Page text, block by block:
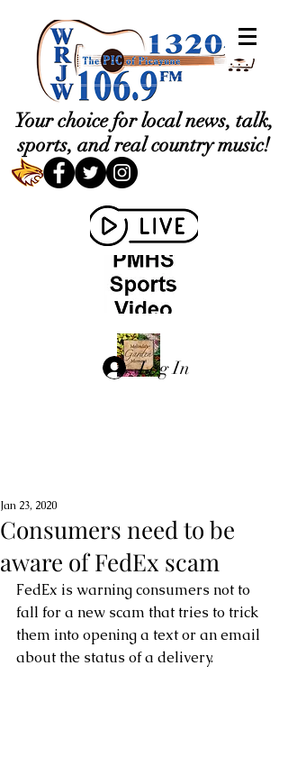
Your choice for local news, talk,
sports, and real country music!
Log In
Consumers need to be
aware of FedEx scam
Jan 23, 2020
FedEx is warning consumers not to
fall for a new scam that tries to trick
them into opening a text or an email
about the status of a delivery.